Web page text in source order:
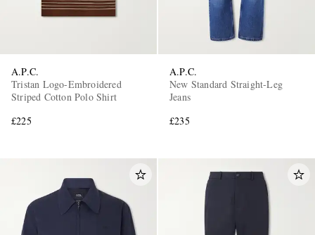
A.P.C.
Tristan Logo-Embroidered
Striped Cotton Polo Shirt
£225
A.P.C.
New Standard Straight-Leg
Jeans
£235